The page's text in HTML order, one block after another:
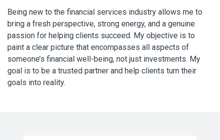
Being new to the financial services industry allows me to
bring a fresh perspective, strong energy, and a genuine
passion for helping clients succeed. My objective is to
paint a clear picture that encompasses all aspects of
someone’s financial well-being, not just investments. My
goal is to be a trusted partner and help clients turn their
goals into reality.